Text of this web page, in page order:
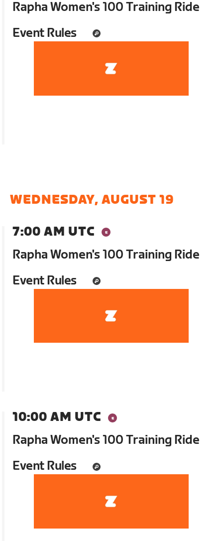
Rapha Women's 100 Training Ride
Event Rules
WEDNESDAY, AUGUST 19
7:00 AM UTC
Rapha Women's 100 Training Ride
Event Rules
10:00 AM UTC
Rapha Women's 100 Training Ride
Event Rules